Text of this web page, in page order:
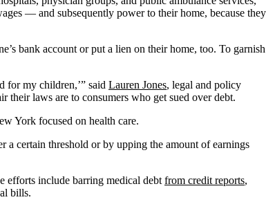
— and subsequently power to their home, because they
bank account or put a lien on their home, too. To garnish
for my children,’” said Lauren Jones, legal and policy
laws are to consumers who get sued over debt.
York focused on health care.
a certain threshold or by upping the amount of earnings
efforts include barring medical debtfrom credit reports,
bills.